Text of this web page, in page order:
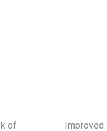
of
Improved